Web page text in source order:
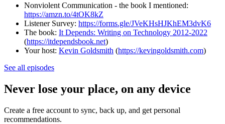
Nonviolent Communication - the book I mentioned:
https://amzn.to/4tOK8kZ
Listener Survey: https://forms.gle/JVeKHsHJKhEM3dvK6
The book: It Depends: Writing on Technology 2012-2022
(https://itdependsbook.net)
Your host: Kevin Goldsmith (https://kevingoldsmith.com)
See all episodes
Never lose your place, on any device
Create a free account to sync, back up, and get personal
recommendations.